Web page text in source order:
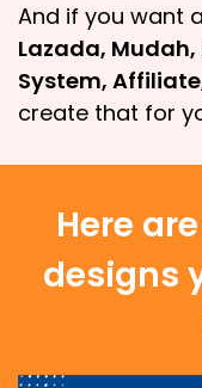
And if you want
Lazada,
System,
create that for
Here
designs